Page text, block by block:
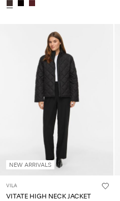
NEW ARRIVALS
VILA
VITATE HIGH NECK JACKET